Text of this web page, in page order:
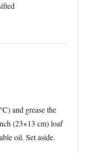
and grease the
(23×13 cm) loaf
oil. Set aside.